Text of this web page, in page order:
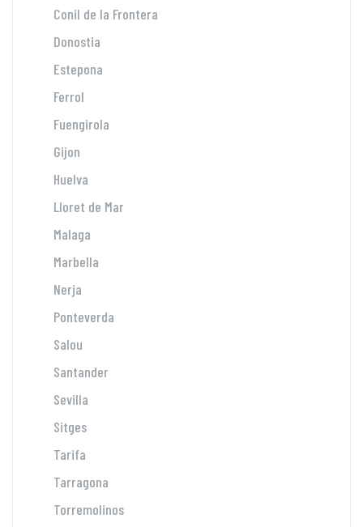
Conil de la Frontera
Donostia
Estepona
Ferrol
Fuengirola
Gijon
Huelva
Lloret de Mar
Malaga
Marbella
Nerja
Ponteverda
Salou
Santander
Sevilla
Sitges
Tarifa
Tarragona
Torremolinos